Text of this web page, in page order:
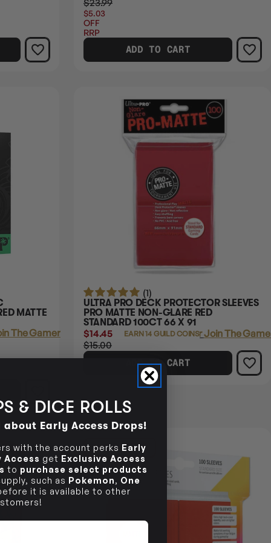
$23.99
$5.03
OFF
RRP
ADD TO CART
MATTE
The Gamer's Guild
(1)
ULTRA PRO DECK PROTECTOR SLEEVES
PRO MATTE NON-GLARE RED
STANDARD 100CT 66 X 91
$14.45
$15.00
EARN 14 GUILD COINS
LoginorJoin The
ADD TO CART
13% OFF RRP
& DICE ROLLS
Early Access Drops!
with the account perks Early
Access get Exclusive Access
to purchase select products
such as Pokemon, One
it is available to other